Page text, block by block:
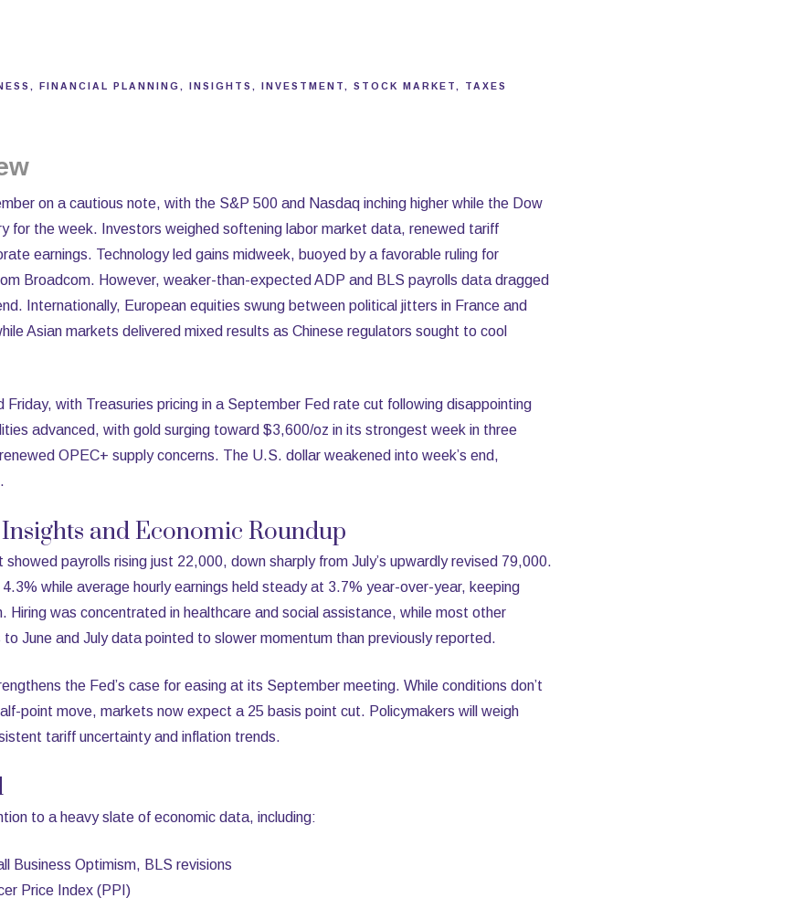
FINANCIAL PLANNING INSIGHTS INVESTMENT STOCK MARKET TAXES
on a cautious note, with the S&P 500 and Nasdaq inching higher while the Dow
for the week. Investors weighed softening labor market data, renewed tariff
earnings. Technology led gains midweek, buoyed by a favorable ruling for
Broadcom. However, weaker-than-expected ADP and BLS payrolls data dragged
Internationally, European equities swung between political jitters in France and
Asian markets delivered mixed results as Chinese regulators sought to cool
Friday, with Treasuries pricing in a September Fed rate cut following disappointing
advanced, with gold surging toward $3,600/oz in its strongest week in three
OPEC+ supply concerns. The U.S. dollar weakened into week’s end,
and Economic Roundup
showed payrolls rising just 22,000, down sharply from July’s upwardly revised 79,000.
while average hourly earnings held steady at 3.7% year-over-year, keeping
Hiring was concentrated in healthcare and social assistance, while most other
June and July data pointed to slower momentum than previously reported.
the Fed’s case for easing at its September meeting. While conditions don’t
point move, markets now expect a 25 basis point cut. Policymakers will weigh
tariff uncertainty and inflation trends.
to a heavy slate of economic data, including:
Business Optimism, BLS revisions
Price Index (PPI)